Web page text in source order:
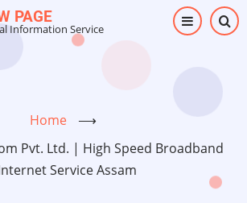
PAGE
Information Service
Home
⟶
Pvt. Ltd. | High Speed Broadband
Service Assam